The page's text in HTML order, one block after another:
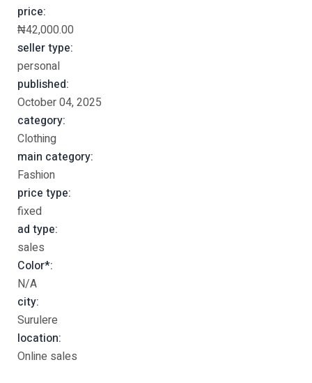
price:
₦42,000.00
seller type:
personal
published:
October 04, 2025
category:
Clothing
main category:
Fashion
price type:
fixed
ad type:
sales
Color*:
N/A
city:
Surulere
location:
Online sales